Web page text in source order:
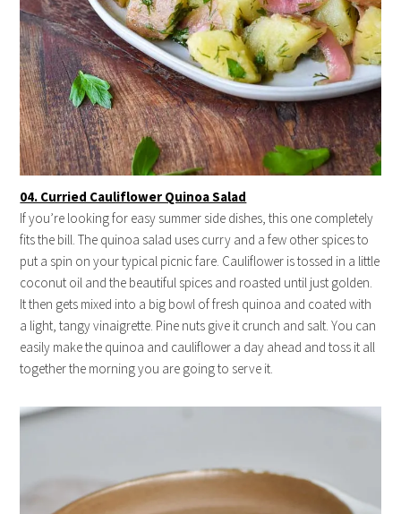
04. Curried Cauliflower Quinoa Salad
If you’re looking for easy summer side dishes, this one completely
fits the bill. The quinoa salad uses curry and a few other spices to
put a spin on your typical picnic fare. Cauliflower is tossed in a little
coconut oil and the beautiful spices and roasted until just golden.
It then gets mixed into a big bowl of fresh quinoa and coated with
a light, tangy vinaigrette. Pine nuts give it crunch and salt. You can
easily make the quinoa and cauliflower a day ahead and toss it all
together the morning you are going to serve it.